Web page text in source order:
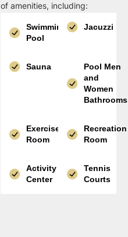
of amenities, including:
Swimming
Pool
Jacuzzi
Sauna
Pool Men
and
Women
Bathrooms
Exercise
Room
Recreation
Room
Activity
Center
Tennis
Courts